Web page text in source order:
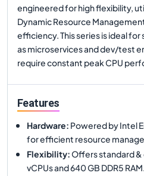
engineered for high flexibility,
Dynamic Resource
efficiency. This series is ideal
as microservices and dev/test
require constant peak CPU
Features
Hardware: Powered by Intel
for efficient resource
Flexibility:Offers standard
vCPUs and 640 GB DDR5 RAM.